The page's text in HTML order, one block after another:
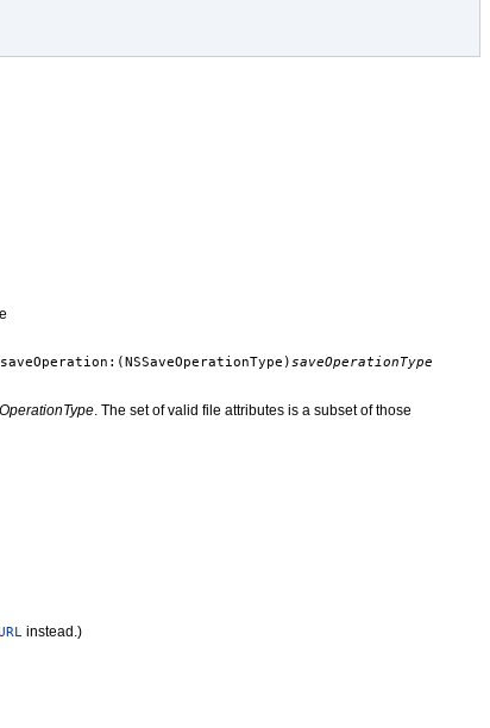
saveOperation:(NSSaveOperationType)saveOperationType
. The set of valid file attributes is a subset of those
instead.)